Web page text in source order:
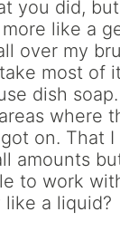
you did, but
more like a
over my
most of
dish
where
on. That I
amounts
to work
like a liquid?